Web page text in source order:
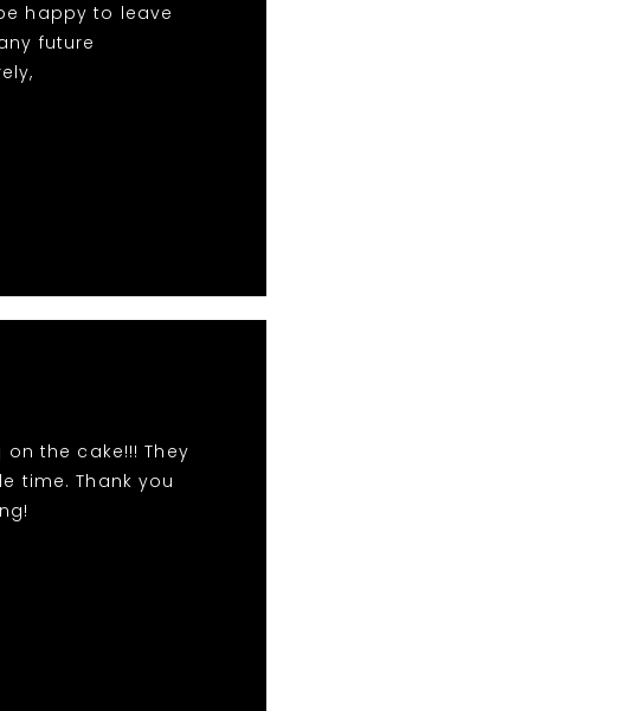
happy to leave
future
the cake!!! They
time. Thank you